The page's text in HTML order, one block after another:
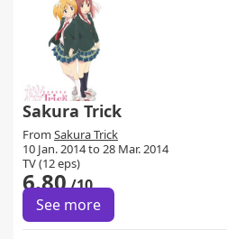
Sakura Trick
From Sakura Trick
10 Jan. 2014 to 28 Mar. 2014
TV (12 eps)
6.80/10
See more